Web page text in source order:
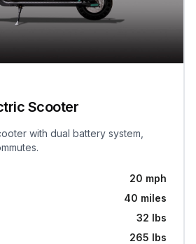
Scooter
with dual battery system,
20 mph
40 miles
32 lbs
265 lbs